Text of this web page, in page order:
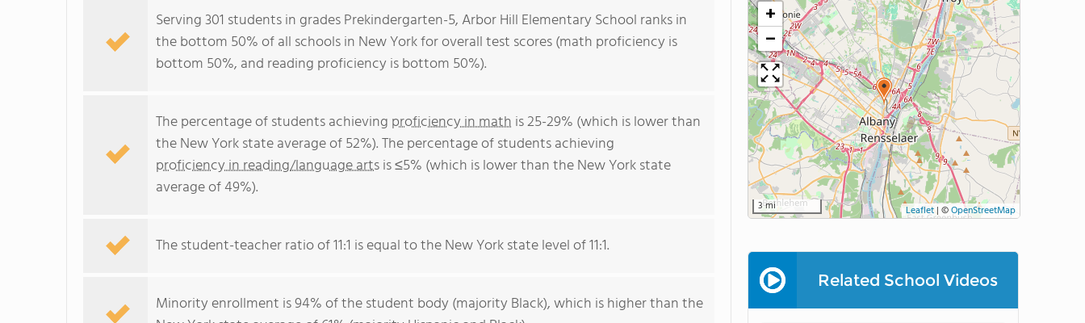
Serving 301 students in grades Prekindergarten-5, Arbor Hill Elementary School ranks in
the bottom 50% of all schools in New York for overall test scores (math proficiency is
bottom 50%, and reading proficiency is bottom 50%).
The percentage of students achieving proficiency in math is 25-29% (which is lower than
the New York state average of 52%). The percentage of students achieving
proficiency in reading/language artsis ≤5% (which is lower than the New York state
average of 49%).
The student-teacher ratio of 11:1 is equal to the New York state level of 11:1.
Minority enrollment is 94% of the student body (majority Black), which is higher than the
+
−
3 mi Leaflet| ©OpenStreetMap
Related School Videos